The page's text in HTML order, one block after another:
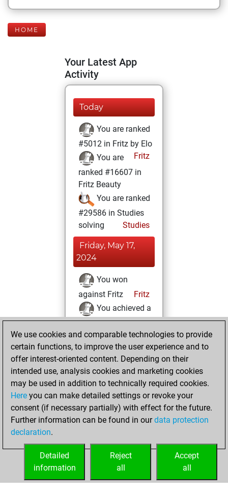
HOME
Your Latest App
Activity
Today
You are ranked
#5012 in Fritz by Elo
Fritz
You are
ranked #16607 in
Fritz Beauty
You are ranked
#29586 in Studies
solving
Studies
Friday, May 17,
2024
You won
against Fritz
Fritz
You achieved a
BeautyScore of 7
You achieved a
new Elo of 1621
You created
your Fritz account
Thursday, May 16,
2024
your Studies account
Studies
We use cookies and comparable technologies to provide
certain functions, to improve the user experience and to
offer interest-oriented content. Depending on their
intended use, analysis cookies and marketing cookies
may be used in addition to technically required cookies.
Here you can make detailed settings or revoke your
consent (if necessary partially) with effect for the future.
Further information can be found in ourdata protection
declaration.
Accept
all
Reject
all
Detailed
information